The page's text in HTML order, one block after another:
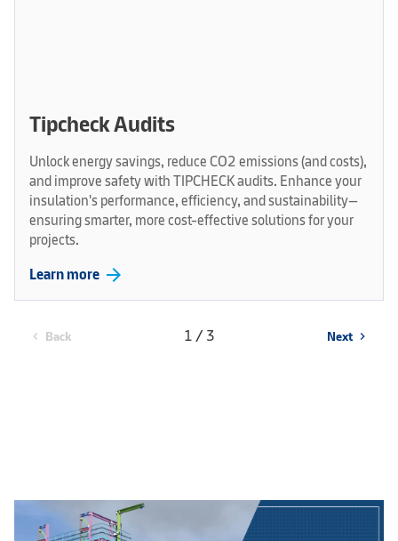
Tipcheck Audits
Unlock energy savings, reduce CO2 emissions (and costs),
and improve safety with TIPCHECK audits. Enhance your
insulation's performance, efficiency, and sustainability—
ensuring smarter, more cost-effective solutions for your
projects.
Learn more arrow_forward
chevron_left Back 1 / 3 Next chevron_right